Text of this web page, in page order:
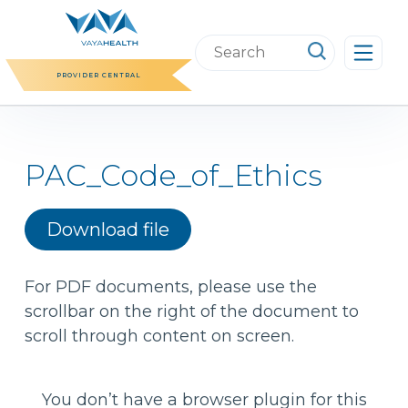
content
PROVIDER CENTRAL
Search
this
PAC_Code_of_Ethics
Download file
For PDF documents, please use the
scrollbar on the right of the document to
scroll through content on screen.
You don’t have a browser plugin for this